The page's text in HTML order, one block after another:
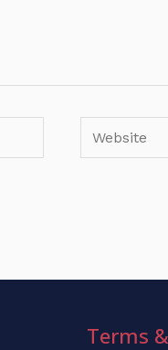
Website
Terms